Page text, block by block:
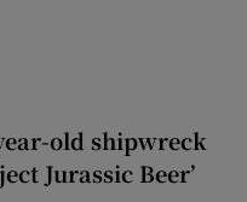
old shipwreck
Jurassic Beer’